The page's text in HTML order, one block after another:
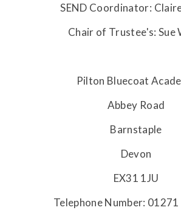
SEND Coordinator:
Chair of Trustee's: Sue
Pilton Bluecoat
Abbey Road
Barnstaple
Devon
EX31 1JU
Telephone Number: